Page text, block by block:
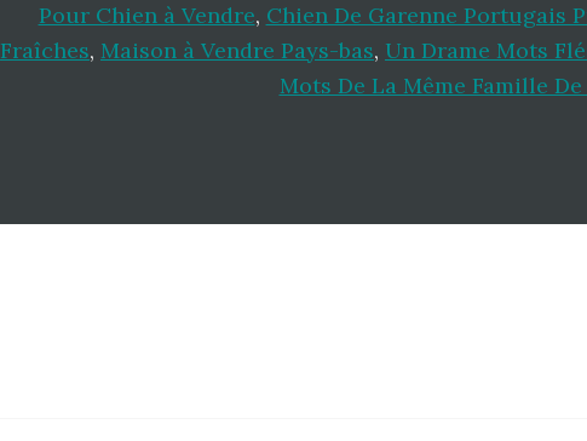
Pour Chien à Vendre, Chien De Garenne Portugais
Fraîches, Maison à Vendre Pays-bas, Un Drame Mots
Mots De La Même Famille